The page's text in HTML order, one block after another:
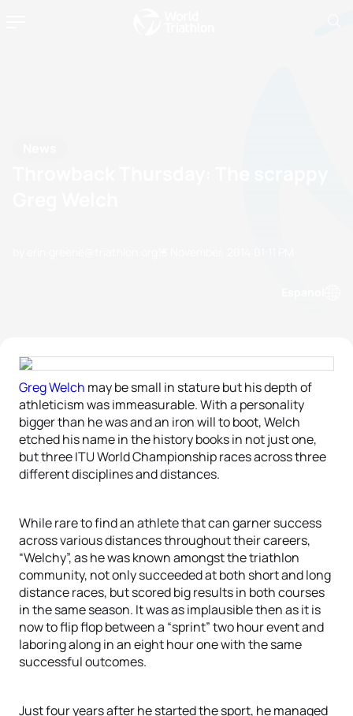
Greg Welch may be small in stature but his depth of
athleticism was immeasurable. With a personality
bigger than he was and an iron will to boot, Welch
etched his name in the history books in not just one,
but three ITU World Championship races across three
different disciplines and distances.
While rare to find an athlete that can garner success
across various distances throughout their careers,
“Welchy”, as he was known amongst the triathlon
community, not only succeeded at both short and long
distance races, but scored big results in both courses
in the same season. It was as implausible then as it is
now to flip flop between a “sprint” two hour event and
laboring along in an eight hour one with the same
successful outcomes.
Just four years after he started the sport, he managed